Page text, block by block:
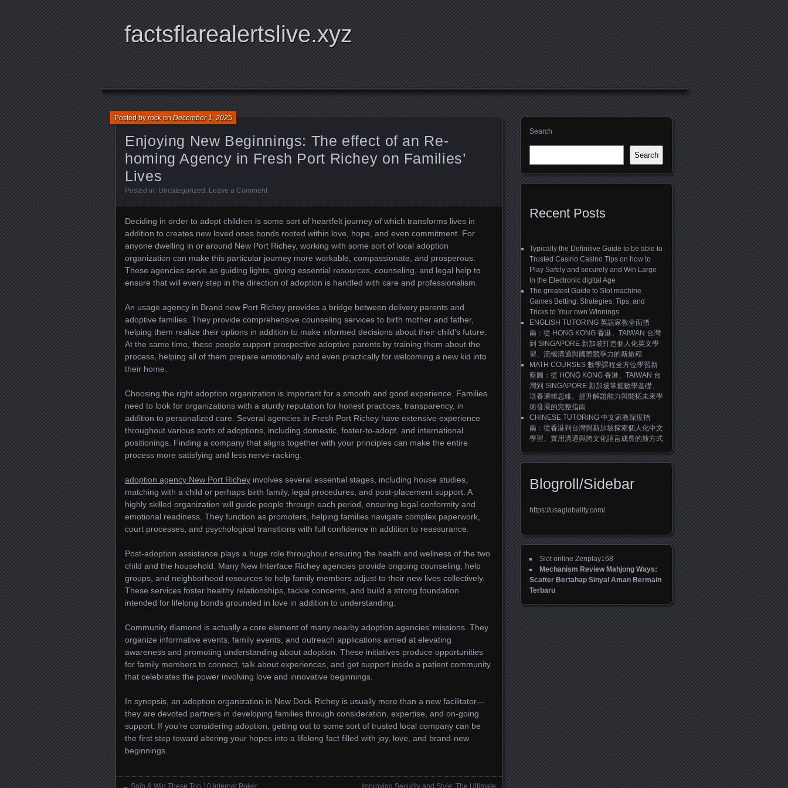
factsflarealertslive.xyz
Enjoying New Beginnings: The effect of an Re-
homing Agency in Fresh Port Richey on Families’
Lives
Posted byrockonDecember 1, 2025
Posted in: Uncategorized . Leave a Comment
Deciding in order to adopt children is some sort of heartfelt journey of which transforms lives in
addition to creates new loved ones bonds rooted within love, hope, and even commitment. For
anyone dwelling in or around New Port Richey, working with some sort of local adoption
organization can make this particular journey more workable, compassionate, and prosperous.
These agencies serve as guiding lights, giving essential resources, counseling, and legal help to
ensure that will every step in the direction of adoption is handled with care and professionalism.
An usage agency in Brand new Port Richey provides a bridge between delivery parents and
adoptive families. They provide comprehensive counseling services to birth mother and father,
helping them realize their options in addition to make informed decisions about their child’s future.
At the same time, these people support prospective adoptive parents by training them about the
process, helping all of them prepare emotionally and even practically for welcoming a new kid into
their home.
Choosing the right adoption organization is important for a smooth and good experience. Families
need to look for organizations with a sturdy reputation for honest practices, transparency, in
addition to personalized care. Several agencies in Fresh Port Richey have extensive experience
throughout various sorts of adoptions, including domestic, foster-to-adopt, and international
positionings. Finding a company that aligns together with your principles can make the entire
process more satisfying and less nerve-racking.
adoption agency New Port Richey involves several essential stages, including house studies,
matching with a child or perhaps birth family, legal procedures, and post-placement support. A
highly skilled organization will guide people through each period, ensuring legal conformity and
emotional readiness. They function as promoters, helping families navigate complex paperwork,
court processes, and psychological transitions with full confidence in addition to reassurance.
Post-adoption assistance plays a huge role throughout ensuring the health and wellness of the two
child and the household. Many New Interface Richey agencies provide ongoing counseling, help
groups, and neighborhood resources to help family members adjust to their new lives collectively.
These services foster healthy relationships, tackle concerns, and build a strong foundation
intended for lifelong bonds grounded in love in addition to understanding.
Community diamond is actually a core element of many nearby adoption agencies’ missions. They
organize informative events, family events, and outreach applications aimed at elevating
awareness and promoting understanding about adoption. These initiatives produce opportunities
for family members to connect, talk about experiences, and get support inside a patient community
that celebrates the power involving love and innovative beginnings.
In synopsis, an adoption organization in New Dock Richey is usually more than a new facilitator—
they are devoted partners in developing families through consideration, expertise, and on-going
support. If you’re considering adoption, getting out to some sort of trusted local company can be
the first step toward altering your hopes into a lifelong fact filled with joy, love, and brand-new
beginnings.
← Spin & Win These Top 10 Internet Poker
Improving Security and Style: The Ultimate
Search
Search
Recent Posts
Typically the Definitive Guide to be able to
Trusted Casino Casino Tips on how to
Play Safely and securely and Win Large
in the Electronic digital Age
The greatest Guide to Slot machine
Games Betting: Strategies, Tips, and
Tricks to Your own Winnings
ENGLISH TUTORING 英語家教全面指
南：從 HONG KONG 香港、TAIWAN 台灣
到 SINGAPORE 新加坡打造個人化英文學
習、流暢溝通與國際競爭力的新旅程
MATH COURSES 數學課程全方位學習新
藍圖：從 HONG KONG 香港、TAIWAN 台
灣到 SINGAPORE 新加坡掌握數學基礎、
培養邏輯思維、提升解題能力與開拓未來學
術發展的完整指南
CHINESE TUTORING 中文家教深度指
南：從香港到台灣與新加坡探索個人化中文
學習、實用溝通與跨文化語言成長的新方式
Blogroll/Sidebar
https://usaglobality.com/
Slot online Zenplay168
Mechanism Review Mahjong Ways:
Scatter Bertahap Sinyal Aman Bermain
Terbaru